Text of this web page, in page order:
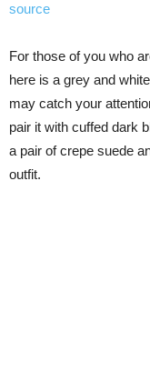
source
For those of you who
here is a grey and
may catch your
pair it with cuffed dark
a pair of crepe suede
outfit.